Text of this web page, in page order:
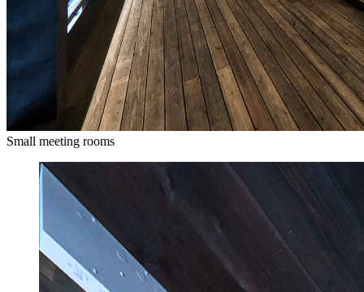
Small meeting rooms